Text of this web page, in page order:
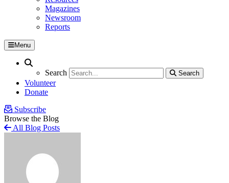
Magazines
Newsroom
Reports
Menu
Search
Search
Search
Volunteer
Donate
Subscribe
Browse the Blog
All Blog Posts